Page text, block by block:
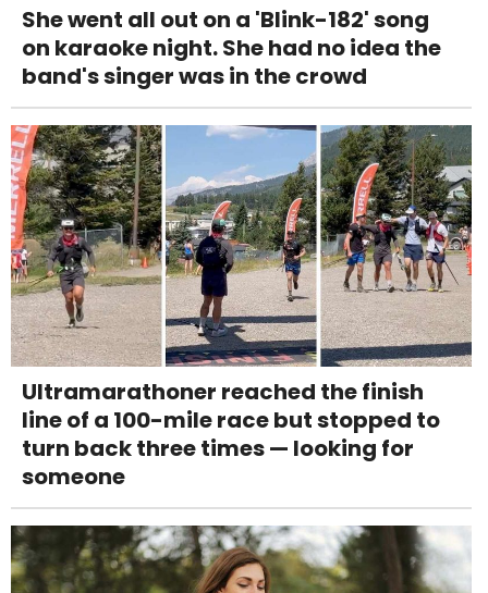
She went all out on a 'Blink-182' song
on karaoke night. She had no idea the
band's singer was in the crowd
Ultramarathoner reached the finish
line of a 100-mile race but stopped to
turn back three times — looking for
someone